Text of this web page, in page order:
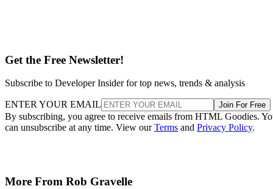
Get the Free Newsletter!
Subscribe to Developer Insider for top news, trends & analysis
ENTER YOUR EMAIL Join For Free
By subscribing, you agree to receive emails from HTML Goodies.
can unsubscribe at any time. View ourTerms and Privacy Policy.
More From Rob Gravelle